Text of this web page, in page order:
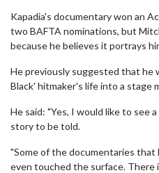
Kapadia's documentary won an
two BAFTA nominations, but
because he believes it portrays
He previously suggested that he
Black' hitmaker's life into a stage
He said: "Yes, I would like to see
story to be told.
"Some of the documentaries
even touched the surface. There